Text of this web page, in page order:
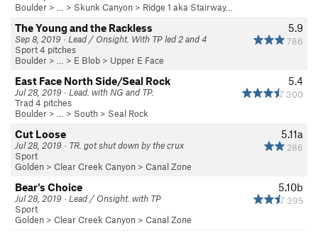
Boulder > … > Skunk Canyon > Ridge 1 aka Stairway…
5.9
786
The Young and the Rackless
Sep 8, 2019 · Lead / Onsight. With TP led 2 and 4
Sport 4 pitches
Boulder > … > E Blob > Upper E Face
5.4
300
East Face North Side/Seal Rock
Jul 28, 2019 · Lead. with NG and TP.
Trad 4 pitches
Boulder > … > South > Seal Rock
5.11a
286
Cut Loose
Jul 28, 2019 · TR. got shut down by the crux
Sport
Golden > Clear Creek Canyon > Canal Zone
5.10b
395
Bear's Choice
Jul 28, 2019 · Lead / Onsight. with TP
Sport
Golden > Clear Creek Canyon > Canal Zone